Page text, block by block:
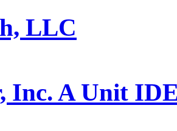
LLC
Inc. A Unit